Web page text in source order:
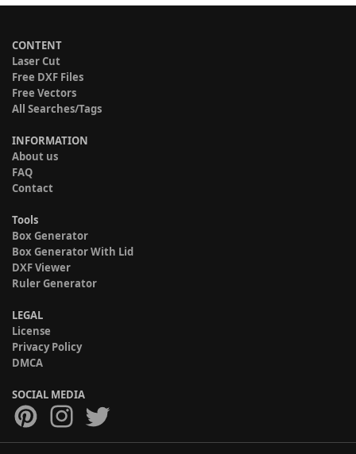
CONTENT
Laser Cut
Free DXF Files
Free Vectors
All Searches/Tags
INFORMATION
About us
FAQ
Contact
Tools
Box Generator
Box Generator With Lid
DXF Viewer
Ruler Generator
LEGAL
License
Privacy Policy
DMCA
SOCIAL MEDIA